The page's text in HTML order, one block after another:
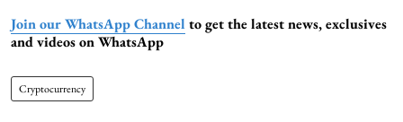
Join our WhatsApp Channel to get the latest news, exclusives
and videos on WhatsApp
Cryptocurrency